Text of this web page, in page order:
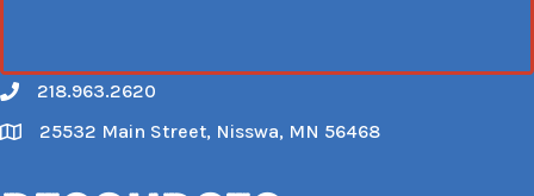
Call
218.963.2620
Map
25532 Main Street, Nisswa, MN 56468